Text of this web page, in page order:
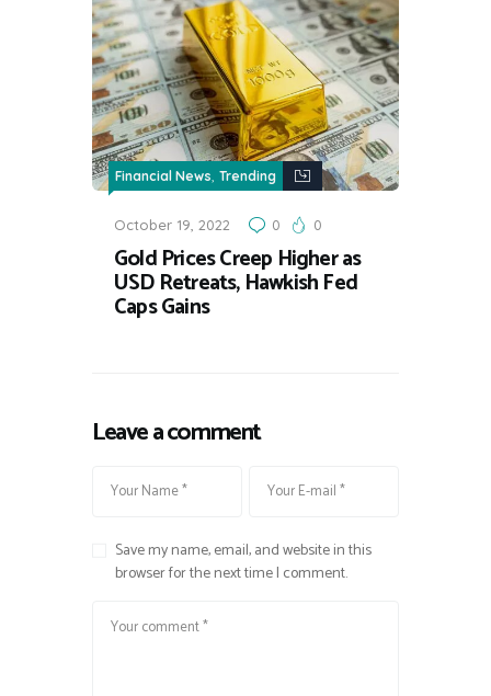
Financial News, Trending
October 19, 2022 0 0
Gold Prices Creep Higher as
USD Retreats, Hawkish Fed
Caps Gains
Leave a comment
Save my name, email, and website in this
browser for the next time I comment.